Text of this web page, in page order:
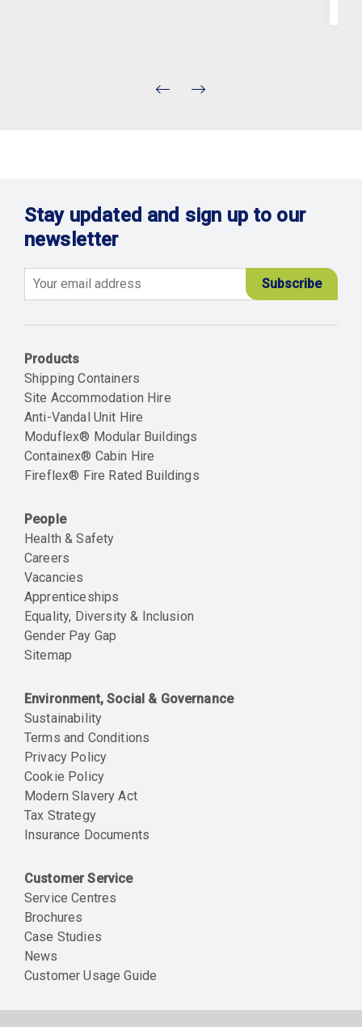
Stay updated and sign up to our
newsletter
Products
Shipping Containers
Site Accommodation Hire
Anti-Vandal Unit Hire
Moduflex® Modular Buildings
Containex® Cabin Hire
Fireflex® Fire Rated Buildings
People
Health & Safety
Careers
Vacancies
Apprenticeships
Equality, Diversity & Inclusion
Gender Pay Gap
Sitemap
Environment, Social & Governance
Sustainability
Terms and Conditions
Privacy Policy
Cookie Policy
Modern Slavery Act
Tax Strategy
Insurance Documents
Customer Service
Service Centres
Brochures
Case Studies
News
Customer Usage Guide